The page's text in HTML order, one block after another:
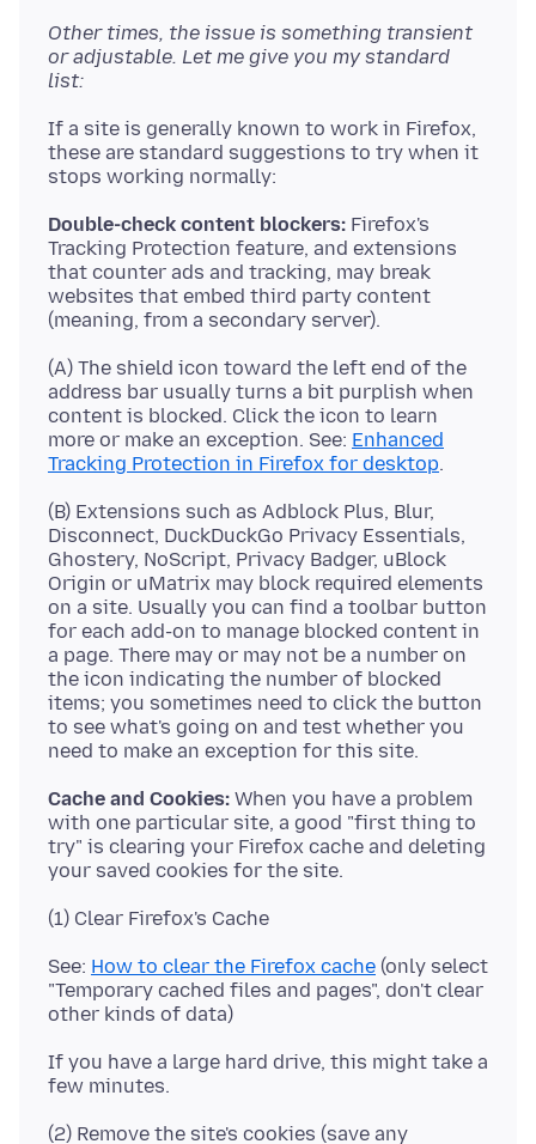
Other times, the issue is something transient
or adjustable. Let me give you my standard
list:
If a site is generally known to work in Firefox,
these are standard suggestions to try when it
Double-check content blockers: Firefox's
Tracking Protection feature, and extensions
that counter ads and tracking, may break
websites that embed third party content
(A) The shield icon toward the left end of the
address bar usually turns a bit purplish when
content is blocked. Click the icon to learn
more or make an exception. See: Enhanced
Tracking Protection in Firefox for desktop
(B) Extensions such as Adblock Plus, Blur,
Disconnect, DuckDuckGo Privacy Essentials,
Ghostery, NoScript, Privacy Badger, uBlock
Origin or uMatrix may block required elements
on a site. Usually you can find a toolbar button
for each add-on to manage blocked content in
a page. There may or may not be a number on
the icon indicating the number of blocked
items; you sometimes need to click the button
to see what's going on and test whether you
Cache and Cookies: When you have a problem
with one particular site, a good "first thing to
try" is clearing your Firefox cache and deleting
See: How to clear the Firefox cache (only select
"Temporary cached files and pages", don't clear
If you have a large hard drive, this might take a
(2) Remove the site's cookies (save any